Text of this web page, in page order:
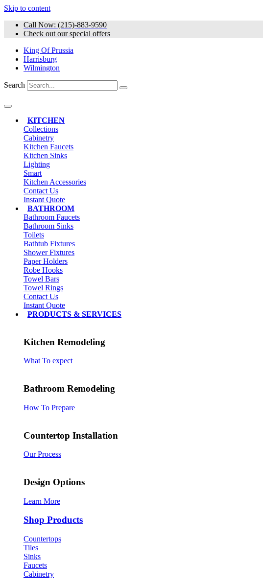
Skip to content
Call Now: (215)-883-9590
Check out our special offers
King Of Prussia
Harrisburg
Wilmington
Search
KITCHEN
Collections
Cabinetry
Kitchen Faucets
Kitchen Sinks
Lighting
Smart
Kitchen Accessories
Contact Us
Instant Quote
BATHROOM
Bathroom Faucets
Bathroom Sinks
Toilets
Bathtub Fixtures
Shower Fixtures
Paper Holders
Robe Hooks
Towel Bars
Towel Rings
Contact Us
Instant Quote
PRODUCTS & SERVICES
Kitchen Remodeling
What To expect
Bathroom Remodeling
How To Prepare
Countertop Installation
Our Process
Design Options
Learn More
Shop Products
Countertops
Tiles
Sinks
Faucets
Cabinetry